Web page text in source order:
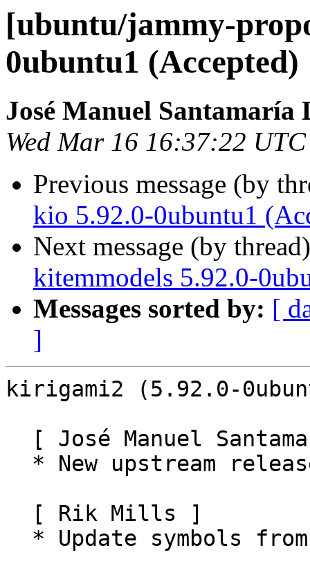
[ubuntu/jammy-
0ubuntu1 (Accepted)
José Manuel Santamaría
Wed Mar 16 16:37:22
Previous message (by
kio 5.92.0-0ubuntu1
Next message (by
kitemmodels 5.92.0-
Messages sorted by: [
]
kirigami2 (5.92.0-